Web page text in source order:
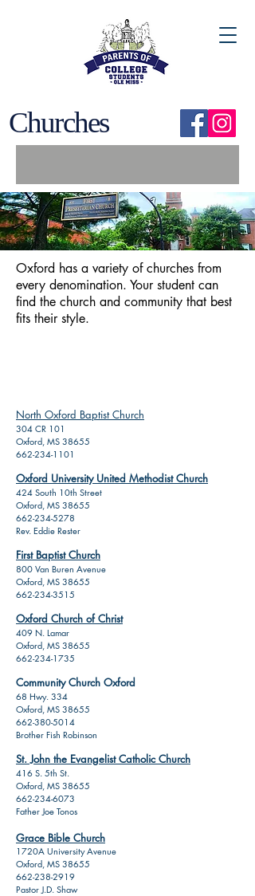
Churches
Oxford has a variety of churches from
every denomination. Your student can
find the church and community that best
fits their style.
North Oxford Baptist Church
304 CR 101
Oxford, MS 38655
662-234-1101
Oxford University United Methodist Church
424 South 10th Street
Oxford, MS 38655
662-234-5278
Rev. Eddie Rester
First Baptist Church
800 Van Buren Avenue
Oxford, MS 38655
662-234-3515
Oxford Church of Christ
409 N. Lamar
Oxford, MS 38655
662-234-1735
Community Church Oxford
68 Hwy. 334
Oxford, MS 38655
662-380-5014
Brother Fish Robinson
St. John the Evangelist Catholic Church
416 S. 5th St.
Oxford, MS 38655
662-234-6073
Father Joe Tonos
Grace Bible Church
1720A University Avenue
Oxford, MS 38655
662-238-2919
Pastor J.D. Shaw